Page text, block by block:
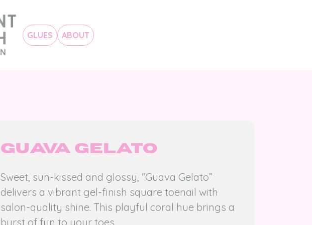
GLUES ABOUT
Guava Gelato
Sweet, sun-kissed and glossy, “Guava Gelato”
delivers a vibrant gel-finish square toenail with
salon-quality shine. This playful coral hue brings a
burst of fun to your toes.